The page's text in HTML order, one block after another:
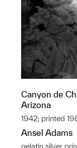
Canyon de
Arizona
1942; printed
Ansel Adams
gelatin silver